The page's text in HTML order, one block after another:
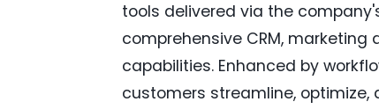
tools delivered via the
comprehensive CRM,
capabilities. Enhanced by
customers streamline,